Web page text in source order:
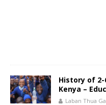
History of 2-
Kenya –
Laban Thua